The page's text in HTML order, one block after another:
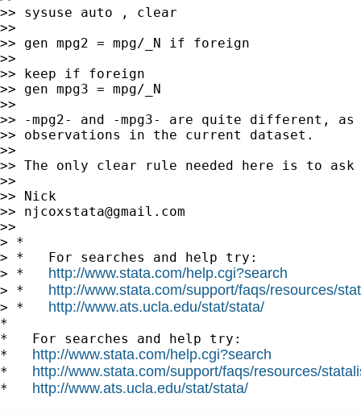
>> sysuse auto , clear
>>
>> gen mpg2 = mpg/_N if foreign
>>
>> keep if foreign
>> gen mpg3 = mpg/_N
>>
>> -mpg2- and -mpg3- are quite different, as
>> observations in the current dataset.
>>
>> The only clear rule needed here is to
>>
>> Nick
>> njcoxstata@gmail.com
>>
> *
> *   For searches and help try:
> * http://www.stata.com/help.cgi?search
> * http://www.stata.com/support/faqs/resources/
> * http://www.ats.ucla.edu/stat/stata/
*
*   For searches and help try:
* http://www.stata.com/help.cgi?search
* http://www.stata.com/support/faqs/resources/
* http://www.ats.ucla.edu/stat/stata/